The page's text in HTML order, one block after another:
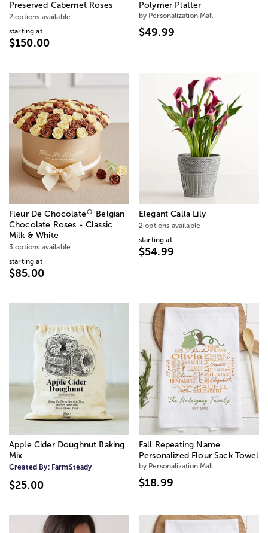
Preserved Cabernet Roses
2 options available
starting at
$150.00
Polymer Platter
by Personalization Mall
$49.99
Fleur De Chocolate®
Belgian
Chocolate Roses - Classic
Milk & White
3 options available
starting at
$85.00
Elegant Calla Lily
2 options available
starting at
$54.99
Apple Cider Doughnut Baking
Mix
Created By: FarmSteady
$25.00
Fall Repeating Name
Personalized Flour Sack Towel
by Personalization Mall
$18.99